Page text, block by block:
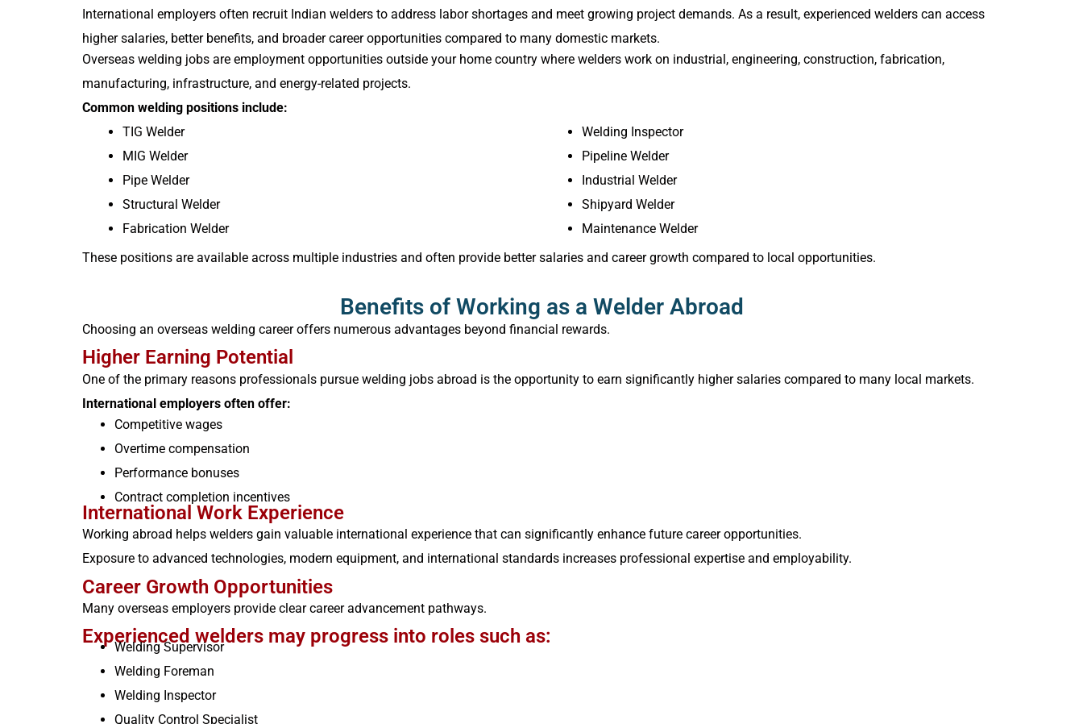
International employers often recruit Indian welders to address labor shortages and meet growing project demands. As a result, experienced welders can access
higher salaries, better benefits, and broader career opportunities compared to many domestic markets.
Overseas welding jobs are employment opportunities outside your home country where welders work on industrial, engineering, construction, fabrication,
manufacturing, infrastructure, and energy-related projects.
Common welding positions include:
TIG Welder
MIG Welder
Pipe Welder
Structural Welder
Fabrication Welder
Welding Inspector
Pipeline Welder
Industrial Welder
Shipyard Welder
Maintenance Welder
These positions are available across multiple industries and often provide better salaries and career growth compared to local opportunities.
Benefits of Working as a Welder Abroad
Choosing an overseas welding career offers numerous advantages beyond financial rewards.
Higher Earning Potential
One of the primary reasons professionals pursue welding jobs abroad is the opportunity to earn significantly higher salaries compared to many local markets.
International employers often offer:
Competitive wages
Overtime compensation
Performance bonuses
Contract completion incentives
International Work Experience
Working abroad helps welders gain valuable international experience that can significantly enhance future career opportunities.
Exposure to advanced technologies, modern equipment, and international standards increases professional expertise and employability.
Career Growth Opportunities
Many overseas employers provide clear career advancement pathways.
Experienced welders may progress into roles such as:
Welding Supervisor
Welding Foreman
Welding Inspector
Quality Control Specialist